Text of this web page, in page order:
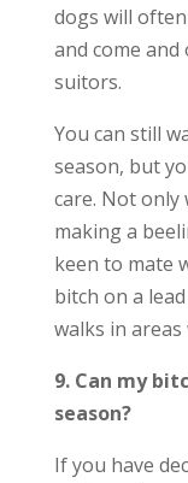
dogs will
and come
suitors.
You can still
season, but
care. Not only
making a
keen to mate
bitch on a
walks in
9. Can my
season?
If you have